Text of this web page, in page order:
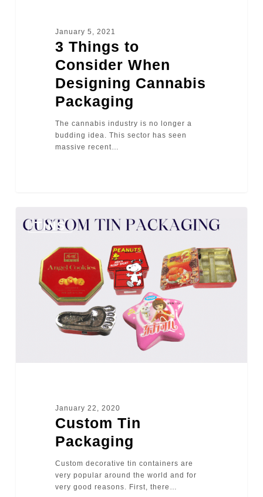
January 5, 2021
3 Things to
Consider When
Designing Cannabis
Packaging
The cannabis industry is no longer a
budding idea. This sector has seen
massive recent…
TINS
January 22, 2020
Custom Tin
Packaging
Custom decorative tin containers are
very popular around the world and for
very good reasons. First, there…
0